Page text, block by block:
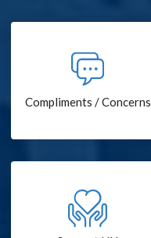
Compliments / Concerns